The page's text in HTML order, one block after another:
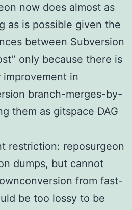
now does almost as
as is possible given the
between Subversion
only because there is
in
branch-merges-by-
them as gitspace DAG
restriction: reposurgeon
dumps, but cannot
from fast-
be too lossy to be